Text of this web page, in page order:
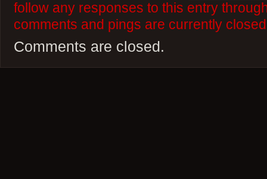
follow any responses to this entry
comments and pings are currently
Comments are closed.